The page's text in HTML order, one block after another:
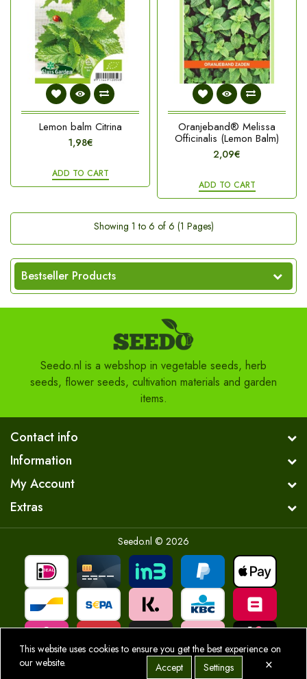
Lemon balm Citrina
1,98€
ADD TO CART
Oranjeband® Melissa
Officinalis (Lemon Balm)
2,09€
ADD TO CART
Showing 1 to 6 of 6 (1 Pages)
Bestseller Products
Seedo.nl is a webshop in vegetable seeds, herb
seeds, flower seeds, cultivation materials and garden
items.
Contact info
Information
My Account
Extras
Seedo.nl © 2026
This website uses cookies to ensure you get the best experience on
our website.
Accept Settings ×